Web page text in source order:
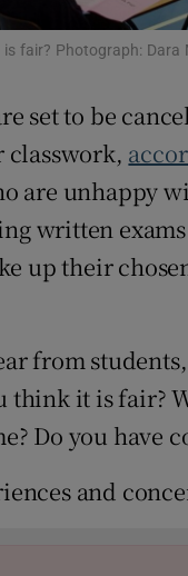
Subscriber Rewards
Weather Forecast
fair? Photograph: Dara
set to be
classwork,
are unhappy
written
up their
from
think it is fair?
Do you have
and